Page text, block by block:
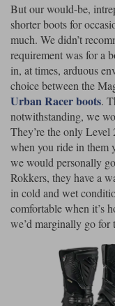
But our would-be,
shorter boots for
much. We didn’t
requirement was for a
in, at times, arduous
choice between the
Urban Racer boots.
notwithstanding, we
They’re the only Level
when you ride in them
we would personally
Rokkers, they have a
in cold and wet
comfortable when it’s
we’d marginally go